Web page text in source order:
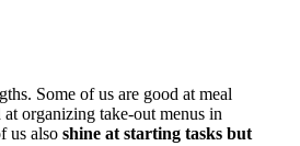
Some of us are good at meal
organizing take-out menus in
us also shine at starting tasks but